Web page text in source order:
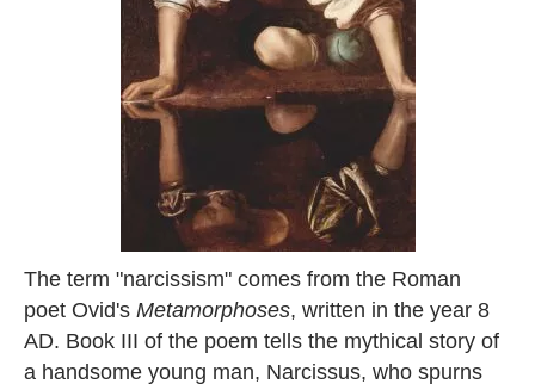
The term "narcissism" comes from the Roman
poet Ovid's Metamorphoses, written in the year 8
AD. Book III of the poem tells the mythical story of
a handsome young man, Narcissus, who spurns